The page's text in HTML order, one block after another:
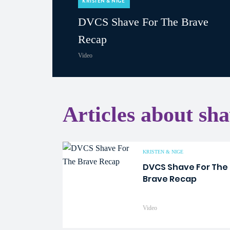
DVCS Shave For The Brave
Recap
Video
Articles about
KRISTEN & NIGE
DVCS Shave For The
Brave Recap
Video